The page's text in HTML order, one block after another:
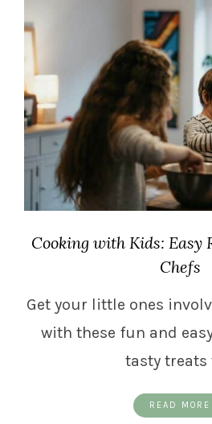
Cooking with Kids: Easy
Chefs
Get your little ones
with these fun and
tasty treats
READ MORE